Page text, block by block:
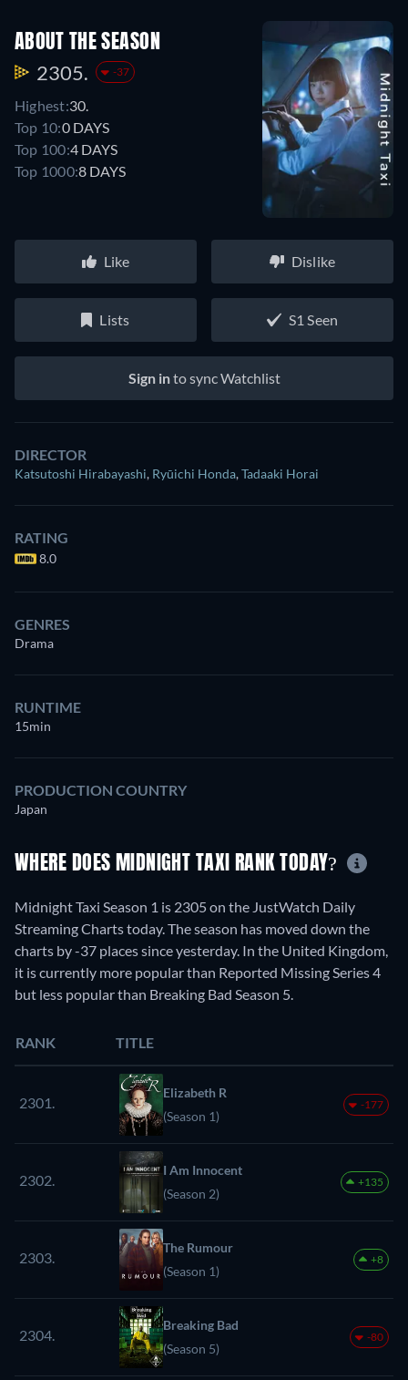
ABOUT THE SEASON
2305. -37
Highest:30.
Top 10:0 DAYS
Top 100:4 DAYS
Top 1000:8 DAYS
Like Dislike
Lists S1 Seen
Sign into sync Watchlist
DIRECTOR
Katsutoshi Hirabayashi, Ryūichi Honda,Tadaaki Horai
RATING
8.0
GENRES
Drama
RUNTIME
15min
PRODUCTION COUNTRY
Japan
WHERE DOES MIDNIGHT TAXI RANK TODAY?
Midnight Taxi Season 1 is 2305 on the JustWatch Daily
Streaming Charts today. The season has moved down the
charts by -37 places since yesterday. In the United Kingdom,
it is currently more popular than Reported Missing Series 4
but less popular than Breaking Bad Season 5.
RANK TITLE
2301.
Elizabeth R
(Season 1)
-177
2302.
I Am Innocent
(Season 2)
+135
2303.
The Rumour
(Season 1)
+8
2304.
Breaking Bad
(Season 5)
-80